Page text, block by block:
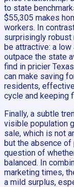
to state
$55,305 makes
workers. In
surprisingly robust
be attractive: a
outpace the state
find in pricier
can make saving
residents,
cycle and keeping
Finally, a subtle
visible population
sale, which is not
but the absence of
question of
balanced. In
marketing times,
a mild surplus,